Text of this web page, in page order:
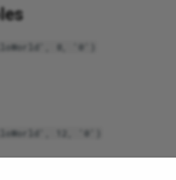
8, '0')
12, '0')